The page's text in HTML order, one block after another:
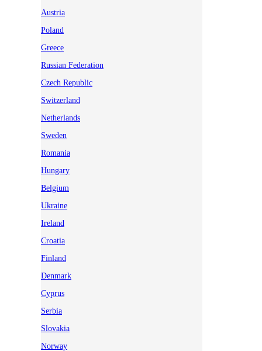
Austria
Poland
Greece
Russian Federation
Czech Republic
Switzerland
Netherlands
Sweden
Romania
Hungary
Belgium
Ukraine
Ireland
Croatia
Finland
Denmark
Cyprus
Serbia
Slovakia
Norway